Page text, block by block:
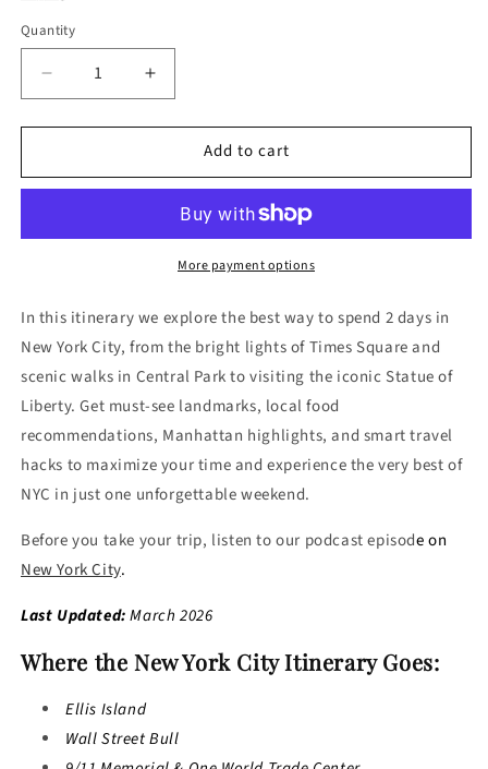
Quantity
Decrease
quantity
for
York
(
Increase
quantity
for
York
Itinerary
(
Add to cart
More payment options
In this itinerary we explore the best way to spend 2 days in
New York City, from the bright lights ofTimes Squareand
scenic walks in Central Parkto visiting the iconicStatue of
Liberty. Get must-see landmarks, local food
recommendations, Manhattan highlights, and smart travel
hacks to maximize your time and experience the very best of
NYC in just one unforgettable weekend.
Before you take your trip, listen to our podcast episode on
New York City.
Last Updated:March 2026
Where the New York City Itinerary Goes:
Ellis Island
Wall Street Bull